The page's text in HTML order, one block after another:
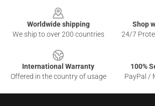
Worldwide shipping
We ship to over 200 countries
Shop
24/7
International Warranty
Offered in the country of usage
100%
PayPal /